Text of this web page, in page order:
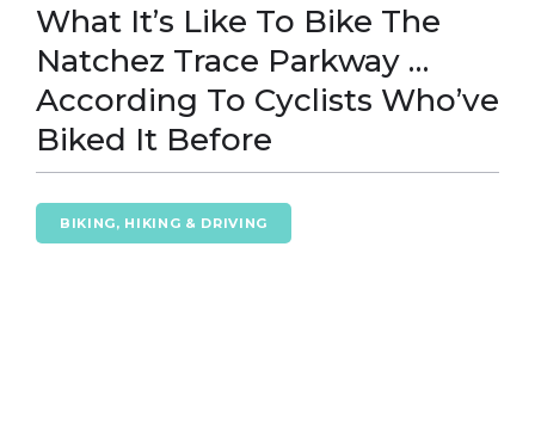
What It’s Like To Bike The
Natchez Trace Parkway …
According To Cyclists Who’ve
Biked It Before
BIKING, HIKING & DRIVING